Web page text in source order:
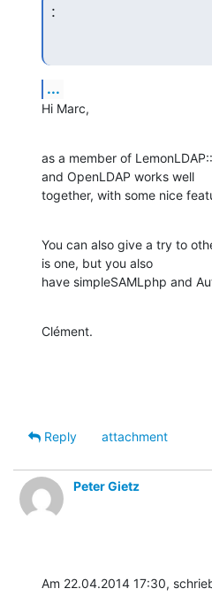
:
...
Hi Marc,
as a member of
and OpenLDAP works well
together, with some nice
You can also give a try to
is one, but you also
have simpleSAMLphp and
Clément.
Reply
attachment
Peter Gietz
Am 22.04.2014 17:30,